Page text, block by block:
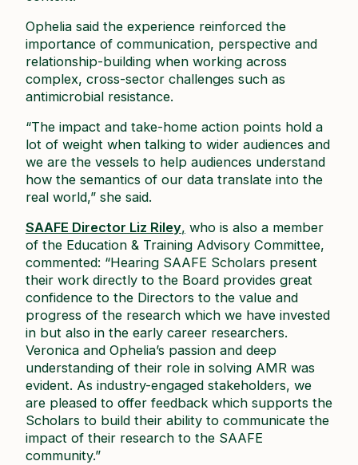
Ophelia said the experience reinforced the
importance of communication, perspective and
relationship-building when working across
complex, cross-sector challenges such as
antimicrobial resistance.
“The impact and take-home action points hold a
lot of weight when talking to wider audiences and
we are the vessels to help audiences understand
how the semantics of our data translate into the
real world,” she said.
SAAFE Director Liz Riley, who is also a member
of the Education & Training Advisory Committee,
commented: “Hearing SAAFE Scholars present
their work directly to the Board provides great
confidence to the Directors to the value and
progress of the research which we have invested
in but also in the early career researchers.
Veronica and Ophelia’s passion and deep
understanding of their role in solving AMR was
evident. As industry-engaged stakeholders, we
are pleased to offer feedback which supports the
Scholars to build their ability to communicate the
impact of their research to the SAAFE
community.”